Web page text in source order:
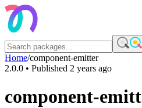
Home/component-emitter
2.0.0 • Published 2 years ago
component-